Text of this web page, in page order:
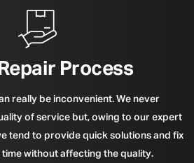
Process
really be inconvenient. We never
of service but, owing to our expert
tend to provide quick solutions and fix
without affecting the quality.